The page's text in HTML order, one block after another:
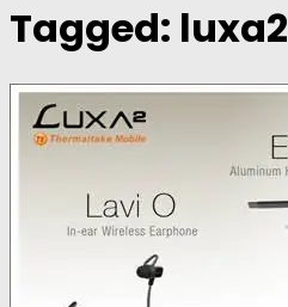
Tagged: luxa2